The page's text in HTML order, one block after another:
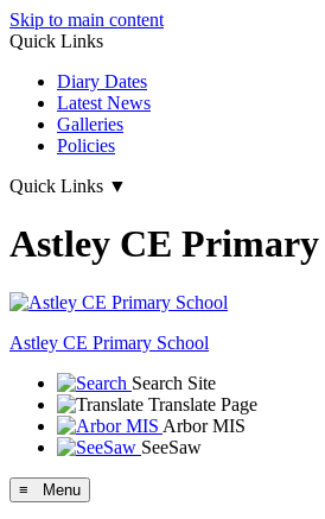
Skip to main content
Quick Links
Diary Dates
Latest News
Galleries
Policies
Quick Links ▼
Astley CE Primary
Astley CE Primary School
Search Site
Translate Page
Arbor MIS
SeeSaw
≡ Menu